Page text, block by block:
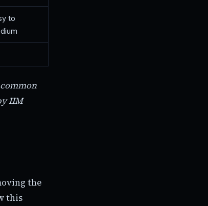
to
IIM
the
this